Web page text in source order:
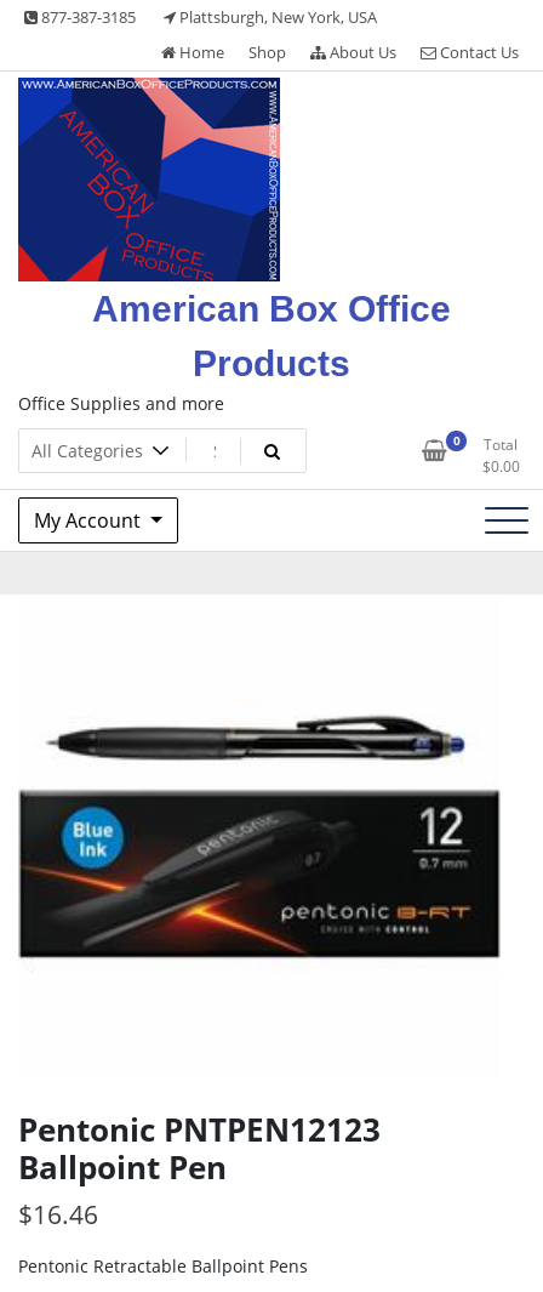
Skip 877-387-3185
Plattsburgh, New York, USA
Home
Shop About Us Contact Us
American Box Office
Products
Office Supplies and more
0
Total
$0.00
My Account
Pentonic PNTPEN12123
Ballpoint Pen
$16.46
Pentonic Retractable Ballpoint Pens